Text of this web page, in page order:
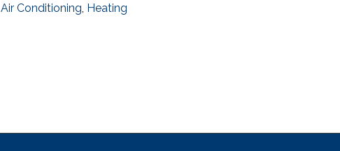
Air Conditioning Heating